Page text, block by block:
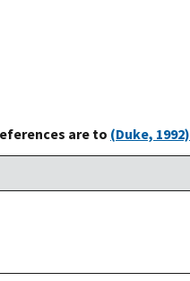
are to (Duke, 1992)